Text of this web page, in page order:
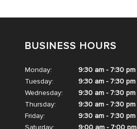
BUSINESS HOURS
Monday:
9:30 am - 7:30 pm
Tuesday:
9:30 am - 7:30 pm
Wednesday:
9:30 am - 7:30 pm
Thursday:
9:30 am - 7:30 pm
Friday:
9:30 am - 7:30 pm
Saturday:
9:00 am - 7:00 pm